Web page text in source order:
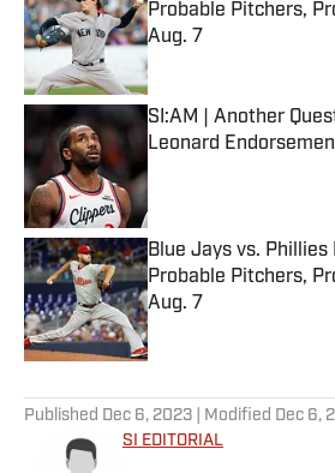
Probable Pitchers,
Aug. 7
Published by on Invalid
SI:AM | Another
Leonard
Published by on Invalid
Blue Jays vs. Phillies
Probable Pitchers,
Aug. 7
Published by on Invalid
Published Dec 6, 2023 | Modified Dec 6,
SI EDITORIAL